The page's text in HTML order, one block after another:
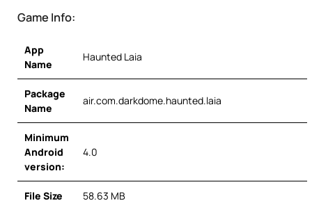
Game Info:
App
Name
Haunted Laia
Package
Name
air.com.darkdome.haunted.laia
Minimum
Android
version:
4.0
File Size 58.63 MB